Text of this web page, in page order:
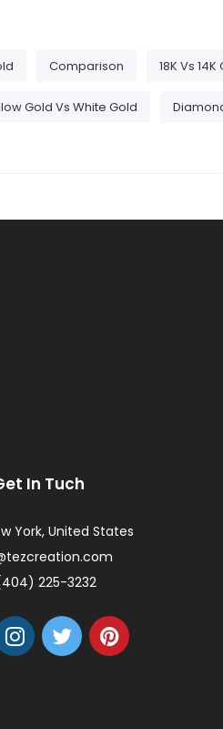
Comparison 18K Vs
Gold Vs White Gold
In Tuch
York, United States
225-3232